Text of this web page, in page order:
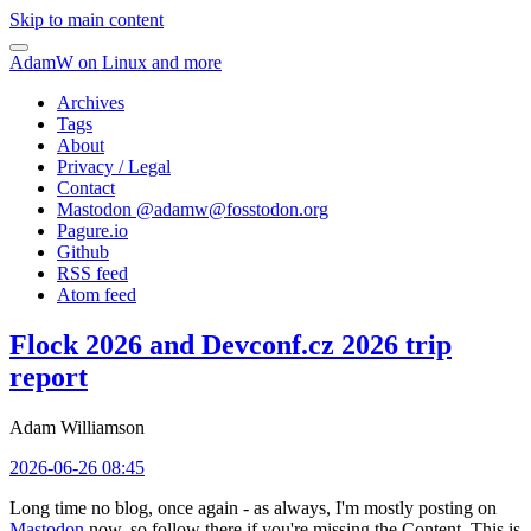
Skip to main content
AdamW on Linux and more
Archives
Tags
About
Privacy / Legal
Contact
Mastodon @adamw@fosstodon.org
Pagure.io
Github
RSS feed
Atom feed
Flock 2026 and Devconf.cz 2026 trip
report
Adam Williamson
2026-06-26 08:45
Long time no blog, once again - as always, I'm mostly posting on